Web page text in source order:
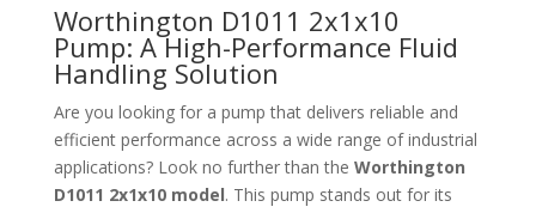
Worthington D1011 2x1x10
Pump: A High-Performance Fluid
Handling Solution
Are you looking for a pump that delivers reliable and
efficient performance across a wide range of industrial
applications? Look no further than the Worthington
D1011 2x1x10 model. This pump stands out for its